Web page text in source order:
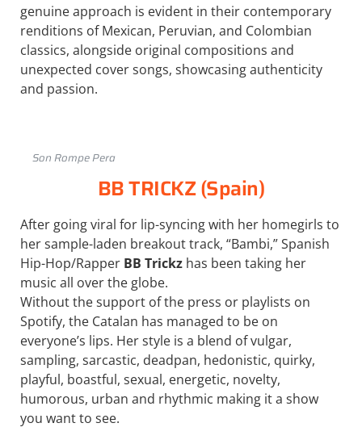
genuine approach is evident in their contemporary
renditions of Mexican, Peruvian, and Colombian
classics, alongside original compositions and
unexpected cover songs, showcasing authenticity
and passion.
Son Rompe Pera
BB TRICKZ (Spain)
After going viral for lip-syncing with her homegirls to
her sample-laden breakout track, “Bambi,” Spanish
Hip-Hop/Rapper BB Trickz has been taking her
music all over the globe.
Without the support of the press or playlists on
Spotify, the Catalan has managed to be on
everyone’s lips. Her style is a blend of vulgar,
sampling, sarcastic, deadpan, hedonistic, quirky,
playful, boastful, sexual, energetic, novelty,
humorous, urban and rhythmic making it a show
you want to see.